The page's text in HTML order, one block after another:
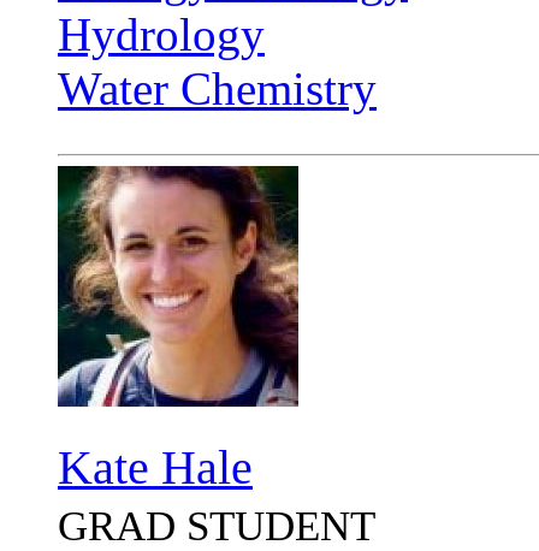
Hydrology
Water Chemistry
Kate Hale
GRAD STUDENT